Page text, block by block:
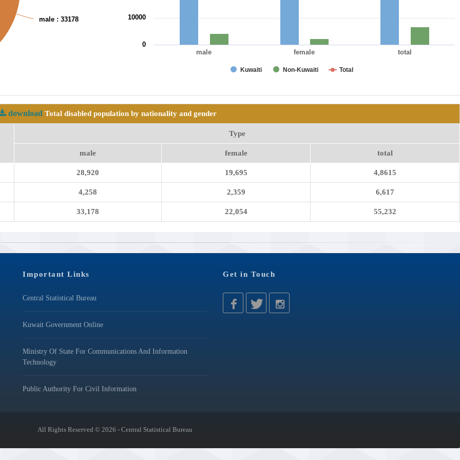
male : 33178
Kuwaiti Non-Kuwaiti Total
male female total
0
10000
download Total disabled population by nationality and gender
Type
male female total
28,920 19,695 4,8615
4,258 2,359 6,617
33,178 22,054 55,232
Important Links
Central Statistical Bureau
Kuwait Government Online
Ministry Of State For Communications And Information
Technology
Public Authority For Civil Information
Get in Touch
All Rights Reserved © 2026 - Central Statistical Bureau